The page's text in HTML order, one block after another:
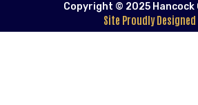
Copyright © 2025 Hancock
Site Proudly